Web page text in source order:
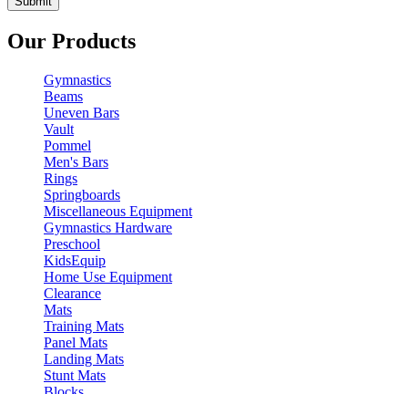
Our Products
Gymnastics
Beams
Uneven Bars
Vault
Pommel
Men's Bars
Rings
Springboards
Miscellaneous Equipment
Gymnastics Hardware
Preschool
KidsEquip
Home Use Equipment
Clearance
Mats
Training Mats
Panel Mats
Landing Mats
Stunt Mats